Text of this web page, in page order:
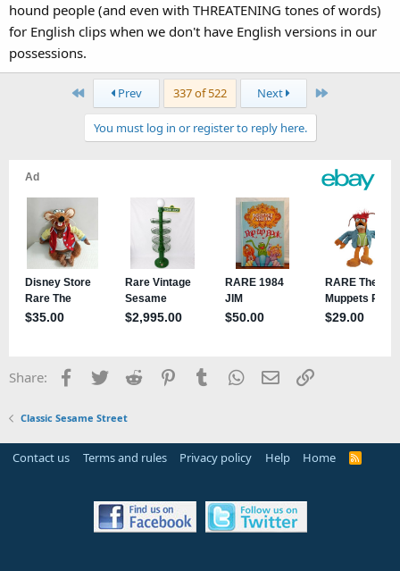
hound people (and even with THREATENING tones of words)
for English clips when we don't have English versions in our
possessions.
First Prev 337 of 522 Next Last
You must log in or register to reply here.
Share: Facebook
TwitterReddit PinterestTumblrWhatsApp
EmailLink
Classic Sesame Street
Contact us Terms and rules Privacy policy Help Home
R